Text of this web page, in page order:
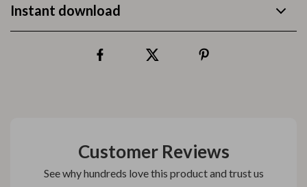
Instant download
Customer Reviews
See why hundreds love this product and trust us